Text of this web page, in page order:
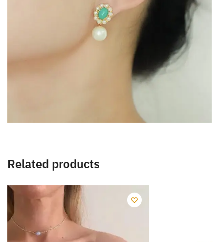
Related products